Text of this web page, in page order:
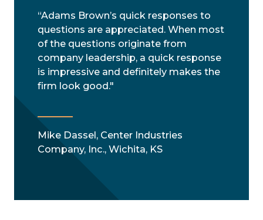
“Adams Brown’s quick responses to
questions are appreciated. When most
of the questions originate from
company leadership, a quick response
is impressive and definitely makes the
firm look good."
Mike Dassel, Center Industries
Company, Inc., Wichita, KS